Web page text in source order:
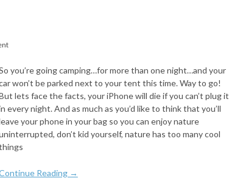
you’re going camping…for more than one night…and your
won’t be parked next to your tent this time. Way to go!
lets face the facts, your iPhone will die if you can’t plug it
every night. And as much as you’d like to think that you’ll
your phone in your bag so you can enjoy nature
don’t kid yourself, nature has too many cool
Reading →